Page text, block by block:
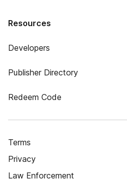
Resources
Developers
Publisher Directory
Redeem Code
Terms
Privacy
Law Enforcement